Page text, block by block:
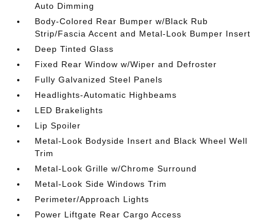
Auto Dimming
Body-Colored Rear Bumper w/Black Rub
Strip/Fascia Accent and Metal-Look Bumper Insert
Deep Tinted Glass
Fixed Rear Window w/Wiper and Defroster
Fully Galvanized Steel Panels
Headlights-Automatic Highbeams
LED Brakelights
Lip Spoiler
Metal-Look Bodyside Insert and Black Wheel Well
Trim
Metal-Look Grille w/Chrome Surround
Metal-Look Side Windows Trim
Perimeter/Approach Lights
Power Liftgate Rear Cargo Access